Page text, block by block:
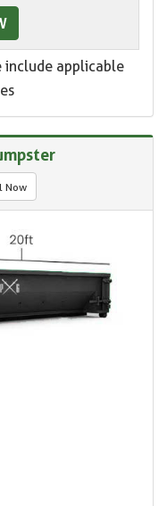
include applicable
Now